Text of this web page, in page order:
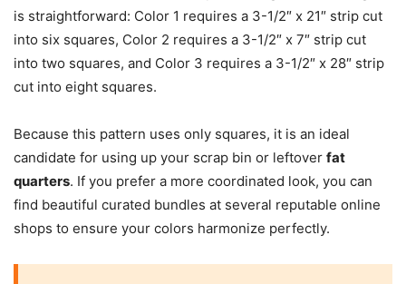
is straightforward: Color 1 requires a 3-1/2″ x 21″ strip cut
into six squares, Color 2 requires a 3-1/2″ x 7″ strip cut
into two squares, and Color 3 requires a 3-1/2″ x 28″ strip
cut into eight squares.
Because this pattern uses only squares, it is an ideal
candidate for using up your scrap bin or leftover fat
quarters. If you prefer a more coordinated look, you can
find beautiful curated bundles at several reputable online
shops to ensure your colors harmonize perfectly.